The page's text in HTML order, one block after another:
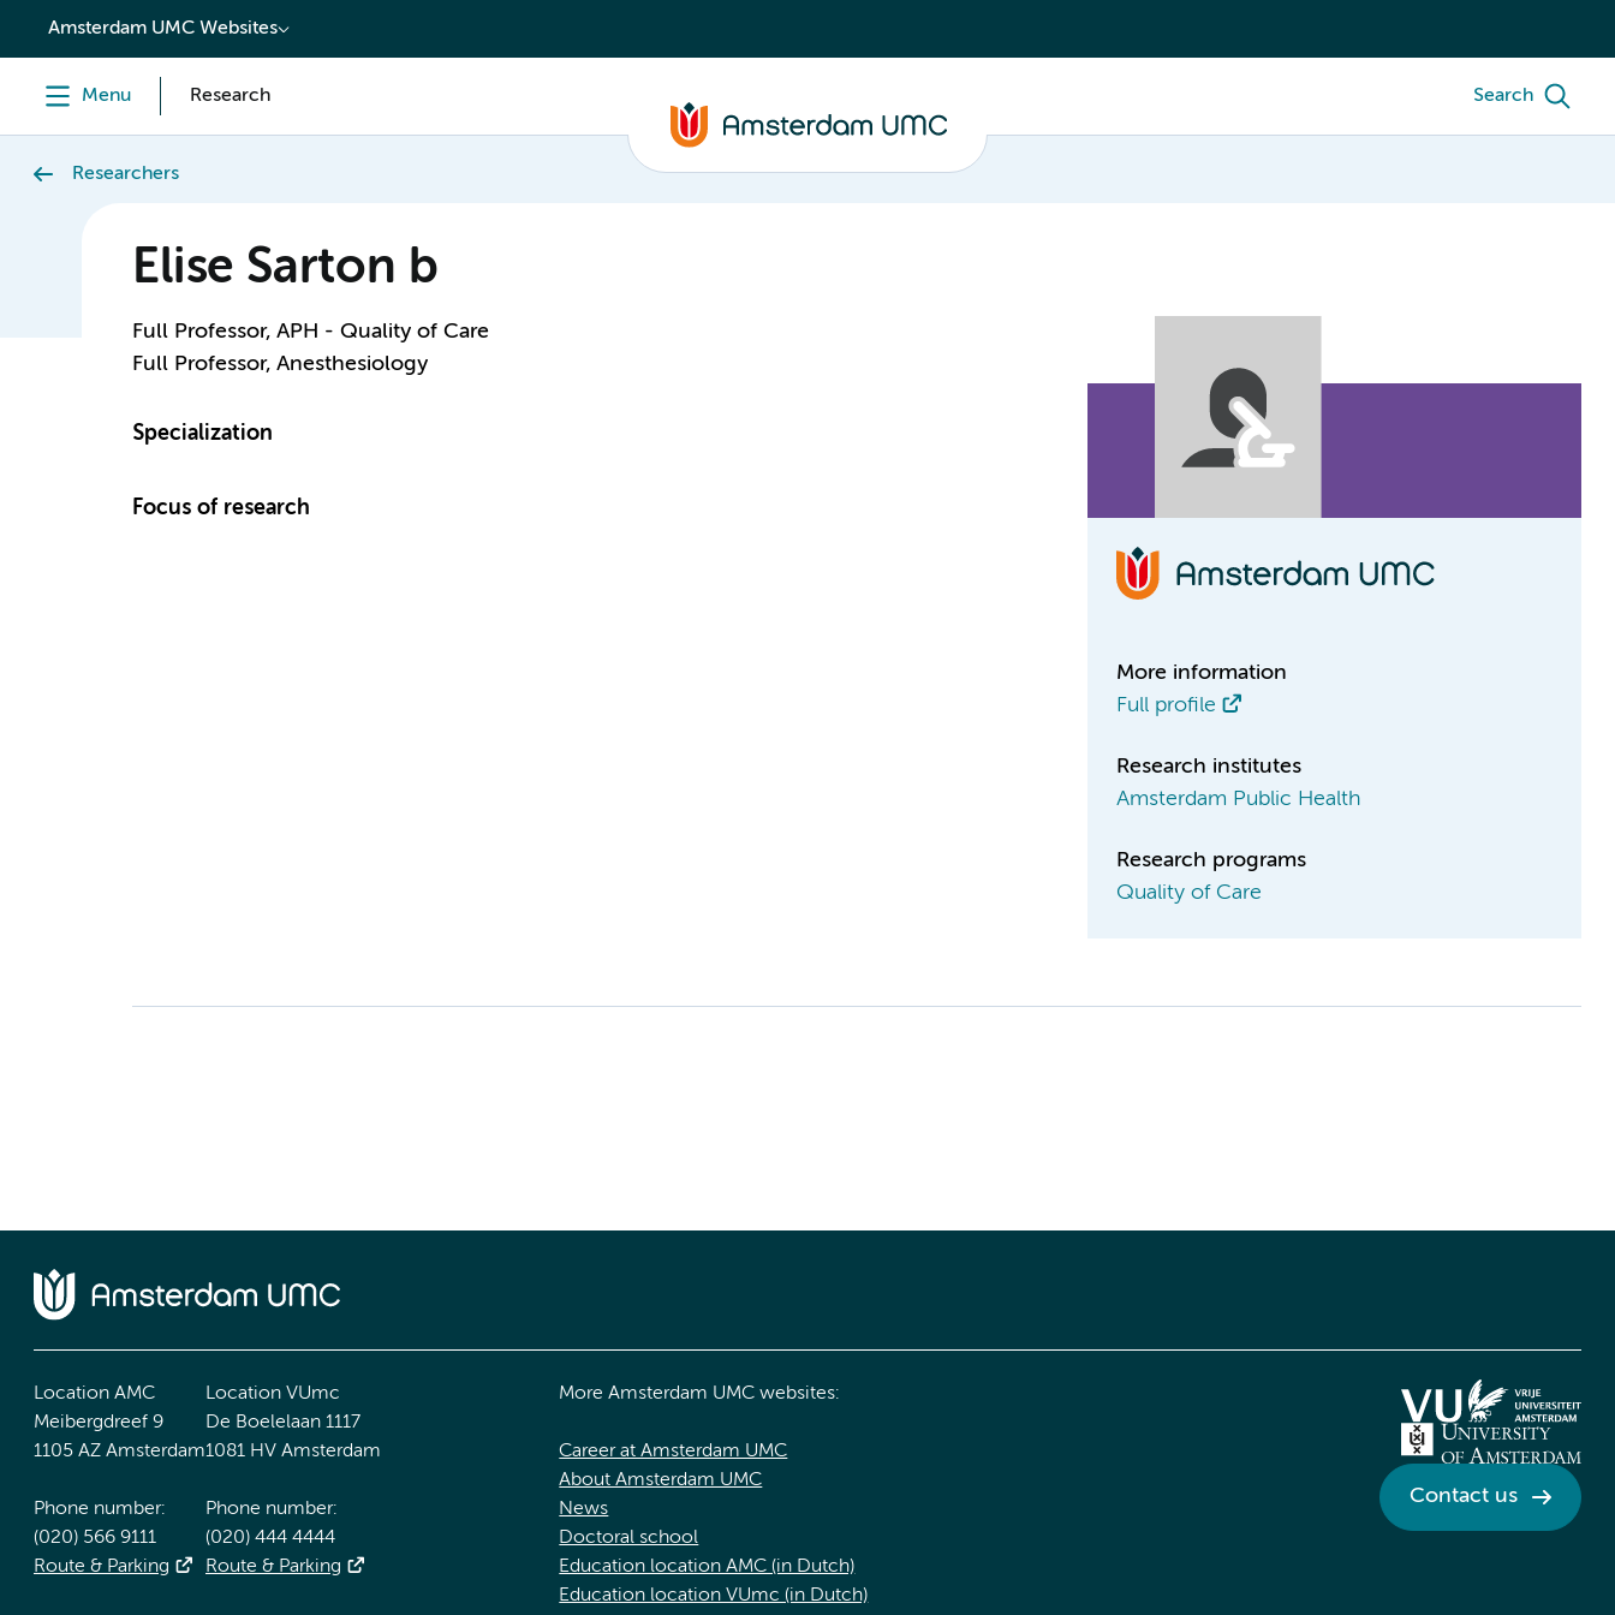
content
Amsterdam UMC Websites
Menu Research Search
Researchers
Elise Sarton b
Full Professor, APH - Quality of Care
Full Professor, Anesthesiology
Specialization
Focus of research
More information
Full profile
Research institutes
Amsterdam Public Health
Research programs
Quality of Care
Location AMC
Meibergdreef 9
1105 AZ Amsterdam
Phone number:
(020) 566 9111
Route & Parking
Location VUmc
De Boelelaan 1117
1081 HV Amsterdam
Phone number:
(020) 444 4444
Route & Parking
More Amsterdam UMC websites:
Career at Amsterdam UMC
About Amsterdam UMC
News
Doctoral school
Education location AMC (in Dutch)
Education location VUmc (in Dutch)
Contact us